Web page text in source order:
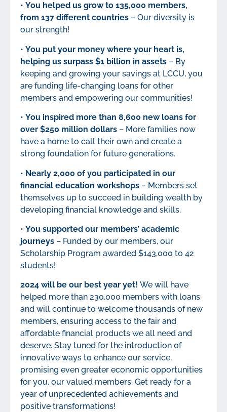
• You helped us grow to 135,000 members,
from 137 different countries – Our diversity is
our strength!
• You put your money where your heart is,
helping us surpass $1 billion in assets – By
keeping and growing your savings at LCCU, you
are funding life-changing loans for other
members and empowering our communities!
• You inspired more than 8,600 new loans for
over $250 million dollars – More families now
have a home to call their own and create a
strong foundation for future generations.
• Nearly 2,000 of you participated in our
financial education workshops – Members set
themselves up to succeed in building wealth by
developing financial knowledge and skills.
• You supported our members’ academic
journeys – Funded by our members, our
Scholarship Program awarded $143,000 to 42
students!
2024 will be our best year yet! We will have
helped more than 230,000 members with loans
and will continue to welcome thousands of new
members, ensuring access to the fair and
affordable financial products we all need and
deserve. Stay tuned for the introduction of
innovative ways to enhance our service,
promising even greater economic opportunities
for you, our valued members. Get ready for a
year of unprecedented achievements and
positive transformations!